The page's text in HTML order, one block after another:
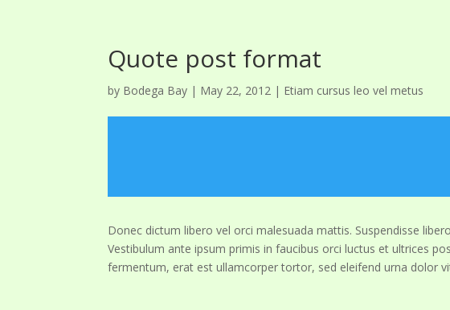
Quote post format
by Bodega Bay | May 22, 2012 | Etiam cursus leo vel metus
Donec dictum libero vel orci malesuada mattis. Suspendisse
Vestibulum ante ipsum primis in faucibus orci luctus et ultrices
fermentum, erat est ullamcorper tortor, sed eleifend urna dolor